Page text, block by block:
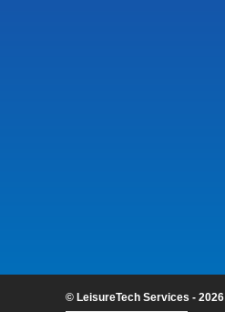
© LeisureTech Services - 2026